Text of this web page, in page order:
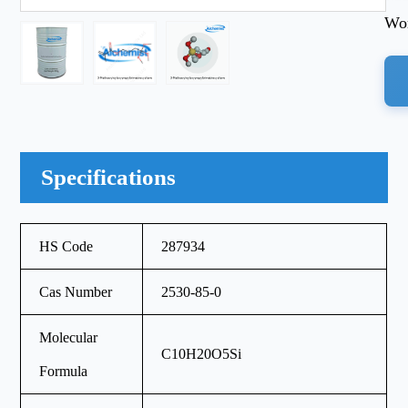
Specifications
HS Code 287934
Cas Number 2530-85-0
Molecular
Formula
C10H20O5Si